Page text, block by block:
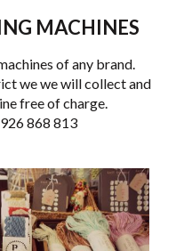
MACHINES
of any brand.
we we will collect and
free of charge.
868 813